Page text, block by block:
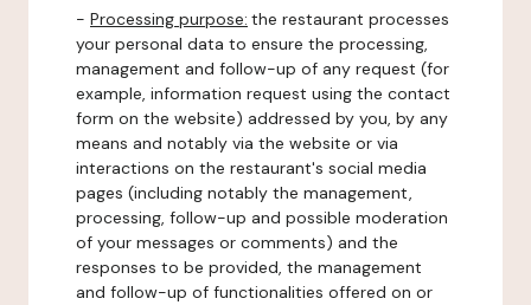
- Processing purpose: the restaurant processes
your personal data to ensure the processing,
management and follow-up of any request (for
example, information request using the contact
form on the website) addressed by you, by any
means and notably via the website or via
interactions on the restaurant's social media
pages (including notably the management,
processing, follow-up and possible moderation
of your messages or comments) and the
responses to be provided, the management
and follow-up of functionalities offered on or